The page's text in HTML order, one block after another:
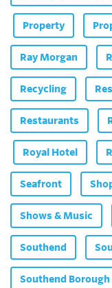
Property
Ray Morgan
Recycling
Restaurants
Royal Hotel
Seafront
Shows & Music
Southend
Southend Borough